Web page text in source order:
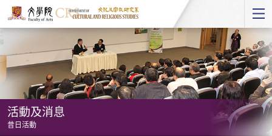
Start
main
Content
活動及消息
昔日活動